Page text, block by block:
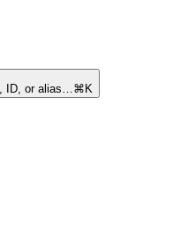
ID, or alias…⌘K